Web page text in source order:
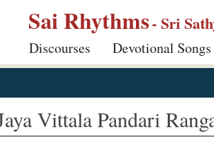
Sai Rhythms- Sri
Discourses Devotional Songs
Vittala Pandari